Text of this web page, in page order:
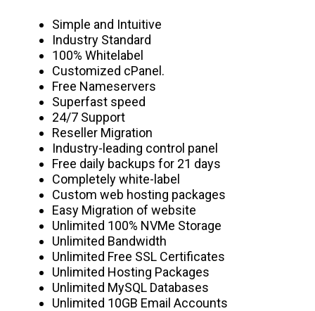
Simple and Intuitive
Industry Standard
100% Whitelabel
Customized cPanel.
Free Nameservers
Superfast speed
24/7 Support
Reseller Migration
Industry-leading control panel
Free daily backups for 21 days
Completely white-label
Custom web hosting packages
Easy Migration of website
Unlimited 100% NVMe Storage
Unlimited Bandwidth
Unlimited Free SSL Certificates
Unlimited Hosting Packages
Unlimited MySQL Databases
Unlimited 10GB Email Accounts